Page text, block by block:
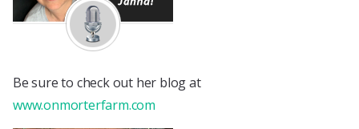
Be sure to check out her blog at
www.onmorterfarm.com